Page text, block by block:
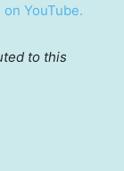
YouTube.
to this